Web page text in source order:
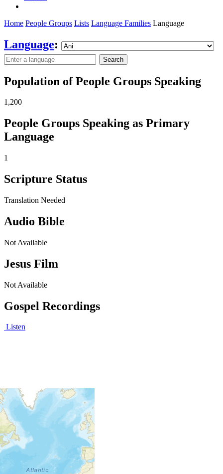
Home People Groups Lists Language Families Language
Language:
Search
Population of People Groups Speaking
1,200
People Groups Speaking as Primary
Language
1
Scripture Status
Translation Needed
Audio Bible
Not Available
Jesus Film
Not Available
Gospel Recordings
Listen